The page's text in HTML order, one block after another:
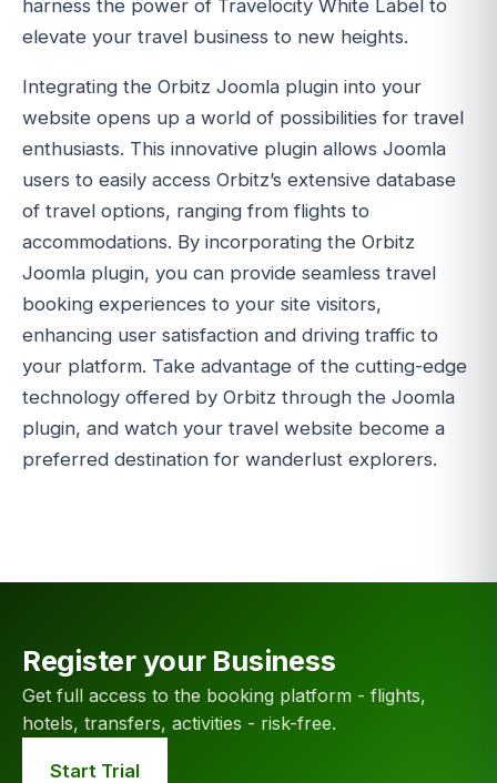
harness the power of Travelocity White Label to
elevate your travel business to new heights.
Integrating the Orbitz Joomla plugin into your
website opens up a world of possibilities for travel
enthusiasts. This innovative plugin allows Joomla
users to easily access Orbitz’s extensive database
of travel options, ranging from flights to
accommodations. By incorporating the Orbitz
Joomla plugin, you can provide seamless travel
booking experiences to your site visitors,
enhancing user satisfaction and driving traffic to
your platform. Take advantage of the cutting-edge
technology offered by Orbitz through the Joomla
plugin, and watch your travel website become a
preferred destination for wanderlust explorers.
Register your Business
Get full access to the booking platform - flights,
hotels, transfers, activities - risk-free.
Start Trial